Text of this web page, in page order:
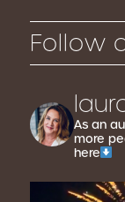
Follow
As an
more
here